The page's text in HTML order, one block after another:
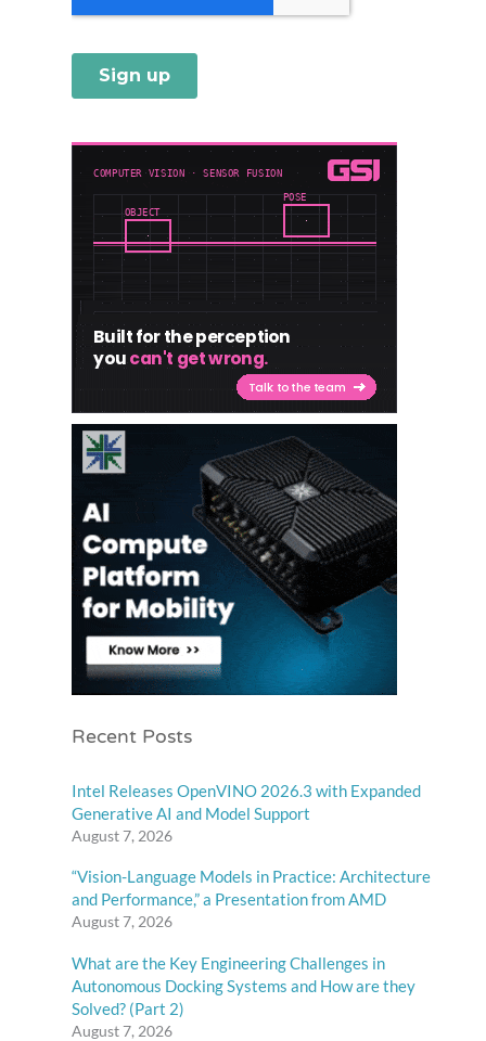
Recent Posts
Intel Releases OpenVINO 2026.3 with Expanded
Generative AI and Model Support
August 7, 2026
“Vision-Language Models in Practice: Architecture
and Performance,” a Presentation from AMD
August 7, 2026
What are the Key Engineering Challenges in
Autonomous Docking Systems and How are they
Solved? (Part 2)
August 7, 2026